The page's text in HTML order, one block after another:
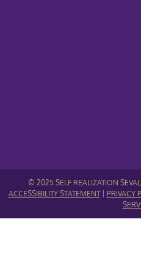
© 2025 SELF REALIZATION
ACCESSIBILITY STATEMENT| PRIVACY